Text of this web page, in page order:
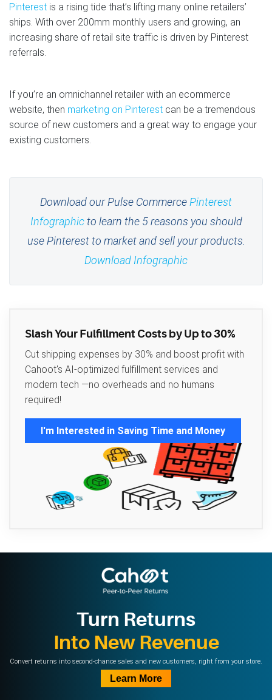
Pinterest is a rising tide that’s lifting many online retailers’
ships. With over 200mm monthly users and growing, an
increasing share of retail site traffic is driven by Pinterest
referrals.
If you’re an omnichannel retailer with an ecommerce
website, then marketing on Pinterest can be a tremendous
source of new customers and a great way to engage your
existing customers.
Download our Pulse CommercePinterest
Infographicto learn the 5 reasons you should
use Pinterest to market and sell your products.
Download Infographic
Slash Your Fulfillment Costs by Up to 30%
Cut shipping expenses by 30% and boost profit with
Cahoot's AI-optimized fulfillment services and
modern tech —no overheads and no humans
required!
I'm Interested in Saving Time and Money
Turn Returns
Into New Revenue
Convert returns into second-chance sales and new customers, right from your store.
Learn More